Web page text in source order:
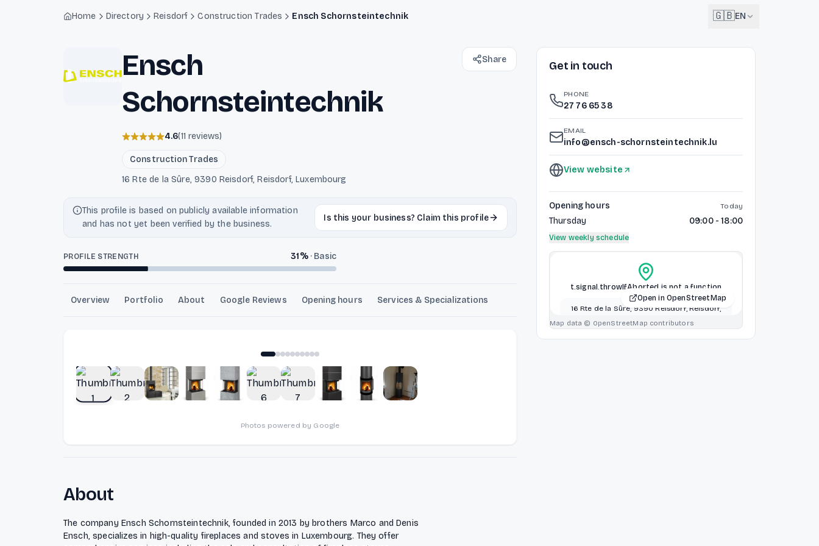
Home Directory Reisdorf Construction Trades Ensch Schornsteintechnik 🇬🇧EN
🇩🇪Deutsch
Ensch
Schornsteintechnik
4.6(11 reviews)
Construction Trades
16 Rte de la Sûre, 9390 Reisdorf, Reisdorf, Luxembourg
Share
This profile is based on publicly available information
and has not yet been verified by the business.
Is this your business? Claim this profile
PROFILE STRENGTH 31%· Basic
Overview Portfolio About Google Reviews Opening hours Services & Specializations
Photos powered by Google
About
The company Ensch Schornsteintechnik, founded in 2013 by brothers Marco and Denis
Ensch, specializes in high-quality fireplaces and stoves in Luxembourg. They offer
Get in touch
PHONE
27 76 65 38
EMAIL
info@ensch-schornsteintechnik.lu
View website
Opening hours Today
Thursday 09:00 - 18:00
View weekly schedule
t.signal.throwIfAborted is not a function
16 Rte de la Sûre, 9390 Reisdorf, Reisdorf,
Luxembourg
Open in OpenStreetMap
Map data © OpenStreetMap contributors